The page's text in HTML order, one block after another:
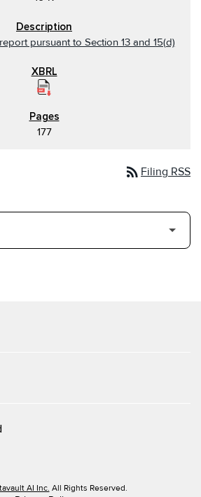
pursuant to Section 13 and 15(d)
177
rss_feed Filing RSS
AI Inc. All Rights Reserved.